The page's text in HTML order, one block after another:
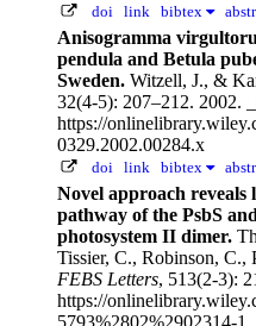
doi link bibtex
Anisogramma
pendula and Betula
Sweden. Witzell, J., &
32(4-5): 207–212. 2002.
https://
0329.2002.00284.x
doi link bibtex
Novel approach reveals
pathway of the PsbS
photosystem II dimer.
Tissier, C., Robinson, C.,
FEBS Letters, 513(2-3):
https://
5793%2802%2902314-1